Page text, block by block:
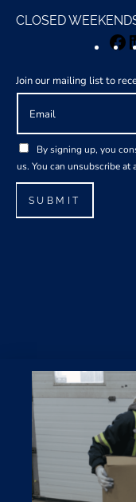
CLOSED
Join our mailing list to
E
a
l
*
G
D
P
A
By signing up, you
us. You can unsubscribe at
SUBMIT